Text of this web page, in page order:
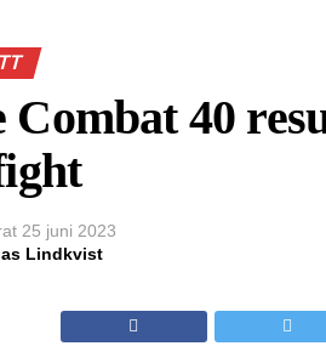
40
25 juni 2023
Lindkvist